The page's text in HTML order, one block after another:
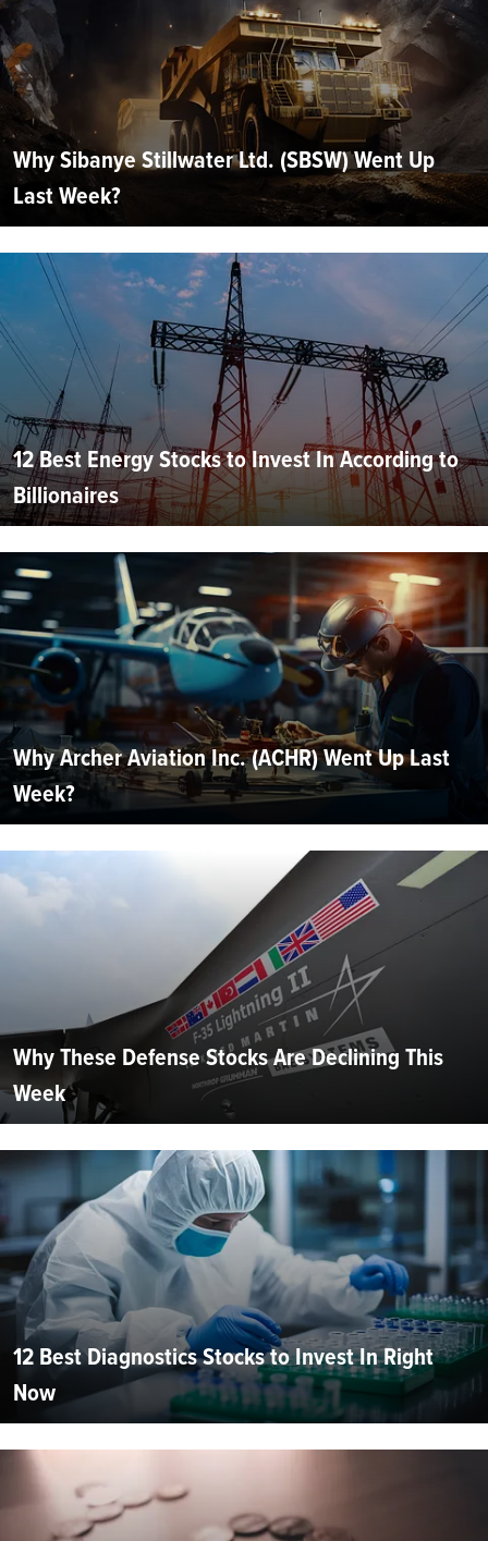
Why Sibanye Stillwater Ltd. (SBSW) Went Up
Last Week?
12 Best Energy Stocks to Invest In According to
Billionaires
Why Archer Aviation Inc. (ACHR) Went Up Last
Week?
Why These Defense Stocks Are Declining This
Week
12 Best Diagnostics Stocks to Invest In Right
Now